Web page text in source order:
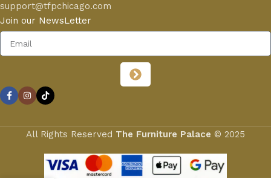
support@tfpchicago.com
Join our NewsLetter
All Rights Reserved The Furniture Palace © 2025